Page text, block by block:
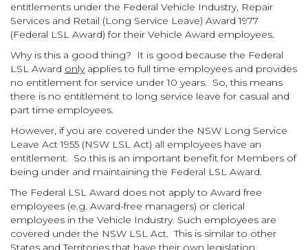
entitlements under the Federal Vehicle Industry, Repair
Services and Retail (Long Service Leave) Award 1977
(Federal LSL Award) for their Vehicle Award employees.
Why is this a good thing? It is good because the Federal
LSL Award onlyapplies to full time employees and provides
no entitlement for service under 10 years. So, this means
there is no entitlement to long service leave for casual and
part time employees.
However, if you are covered under the NSW Long Service
Leave Act 1955 (NSW LSL Act) all employees have an
entitlement. So this is an important benefit for Members of
being under and maintaining the Federal LSL Award.
The Federal LSL Award does not apply to Award free
employees (e.g. Award-free managers) or clerical
employees in the Vehicle Industry. Such employees are
covered under the NSW LSL Act. This is similar to other
States and Territories that have their own legislation.